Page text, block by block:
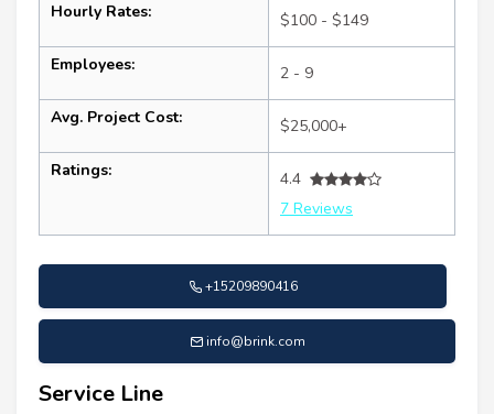
Hourly Rates: $100 - $149
Employees: 2 - 9
Avg. Project Cost: $25,000+
Ratings:
4.4
7 Reviews
+15209890416
info@brink.com
Service Line